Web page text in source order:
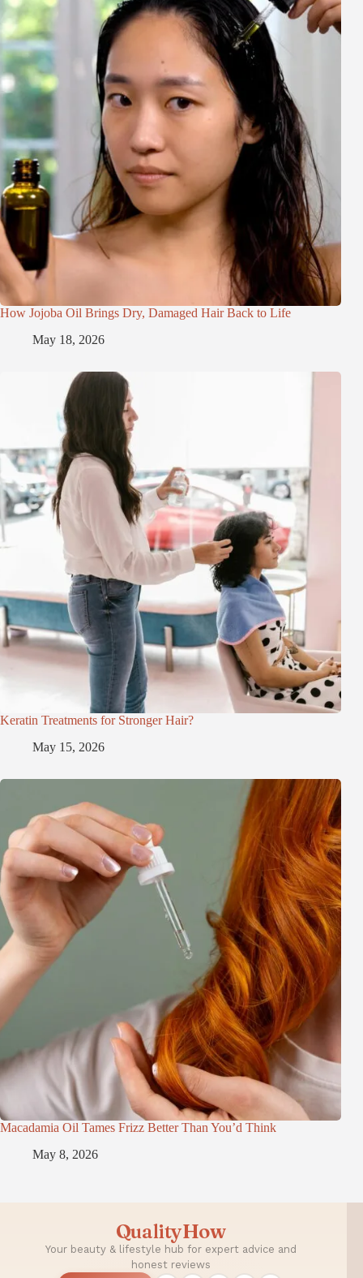
How Jojoba Oil Brings Dry, Damaged Hair Back to Life
May 18, 2026
Keratin Treatments for Stronger Hair?
May 15, 2026
Macadamia Oil Tames Frizz Better Than You’d Think
May 8, 2026
QualityHow
Your beauty & lifestyle hub for expert advice and
honest reviews